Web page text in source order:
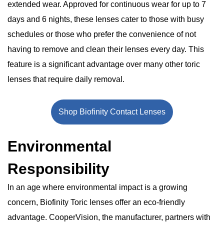
extended wear. Approved for continuous wear for up to 7
days and 6 nights, these lenses cater to those with busy
schedules or those who prefer the convenience of not
having to remove and clean their lenses every day. This
feature is a significant advantage over many other toric
lenses that require daily removal.
Shop Biofinity Contact Lenses
Environmental
Responsibility
In an age where environmental impact is a growing
concern, Biofinity Toric lenses offer an eco-friendly
advantage. CooperVision, the manufacturer, partners with